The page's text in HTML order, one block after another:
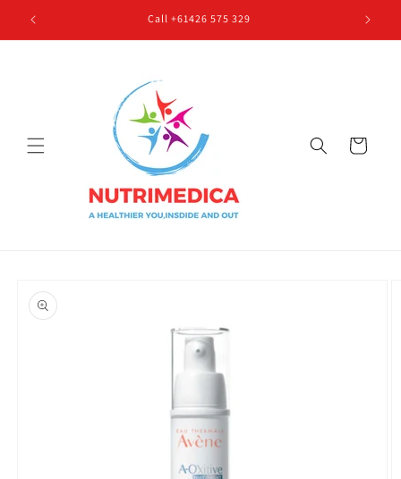
Skip to
content
Call +61426 575 329
Cart
product
information